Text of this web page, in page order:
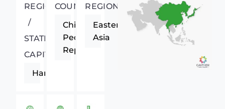
REGIONAL
/
STATE
CAPITAL
Harbin
COUNTRY
China,
People's
Republic
REGION
Eastern
Asia